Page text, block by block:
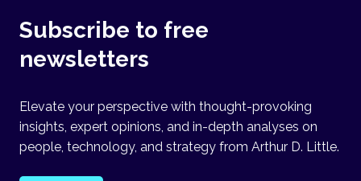
Subscribe to free
newsletters
Elevate your perspective with thought-provoking
insights, expert opinions, and in-depth analyses on
people, technology, and strategy from Arthur D. Little.